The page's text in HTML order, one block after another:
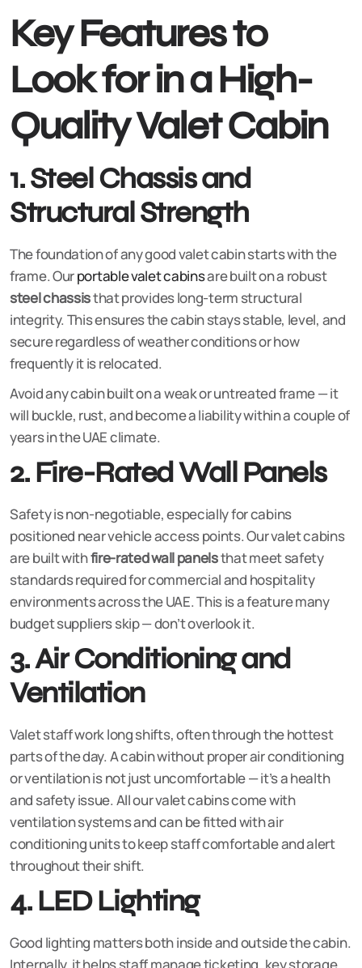
Key Features to
Look for in a High-
Quality Valet Cabin
1. Steel Chassis and
Structural Strength
The foundation of any good valet cabin starts with the
frame. Ourportable valet cabinsare built on a robust
steel chassisthat provides long-term structural
integrity. This ensures the cabin stays stable, level, and
secure regardless of weather conditions or how
frequently it is relocated.
Avoid any cabin built on a weak or untreated frame — it
will buckle, rust, and become a liability within a couple of
years in the UAE climate.
2. Fire-Rated Wall Panels
Safety is non-negotiable, especially for cabins
positioned near vehicle access points. Our valet cabins
are built withfire-rated wall panelsthat meet safety
standards required for commercial and hospitality
environments across the UAE. This is a feature many
budget suppliers skip — don’t overlook it.
3. Air Conditioning and
Ventilation
Valet staff work long shifts, often through the hottest
parts of the day. A cabin without proper air conditioning
or ventilation is not just uncomfortable — it’s a health
and safety issue. All our valet cabins come with
ventilation systems and can be fitted with air
conditioning units to keep staff comfortable and alert
throughout their shift.
4. LED Lighting
Good lighting matters both inside and outside the cabin.